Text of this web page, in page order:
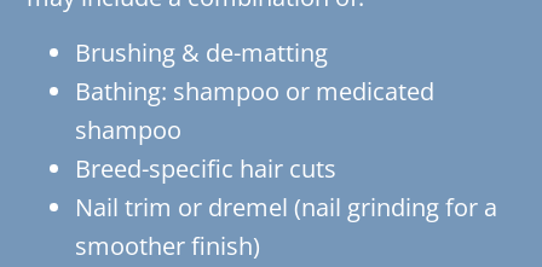
Brushing & de-matting
Bathing: shampoo or medicated
shampoo
Breed-specific hair cuts
Nail trim or dremel (nail grinding for a
smoother finish)